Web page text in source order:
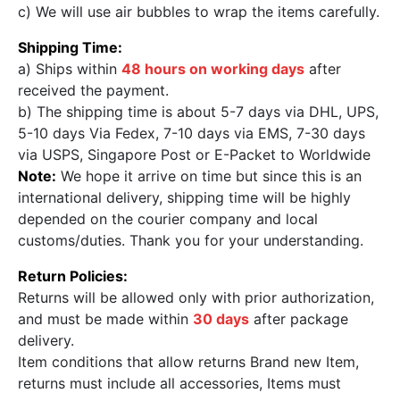
c) We will use air bubbles to wrap the items carefully.
Shipping Time:
a) Ships within 48 hours on working daysafter
received the payment.
b) The shipping time is about 5-7 days via DHL, UPS,
5-10 days Via Fedex, 7-10 days via EMS, 7-30 days
via USPS, Singapore Post or E-Packet to Worldwide
Note: We hope it arrive on time but since this is an
international delivery, shipping time will be highly
depended on the courier company and local
customs/duties. Thank you for your understanding.
Return Policies:
Returns will be allowed only with prior authorization,
and must be made within 30 daysafter package
delivery.
Item conditions that allow returns Brand new Item,
returns must include all accessories, Items must